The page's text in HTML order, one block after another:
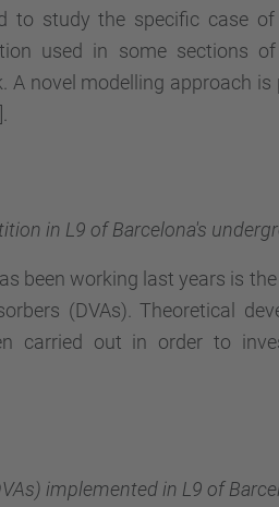
to study the specific case
used in some sections
A novel modelling approach
in L9 of Barcelona's
been working last years is
(DVAs). Theoretical
carried out in order to
implemented in L9 of